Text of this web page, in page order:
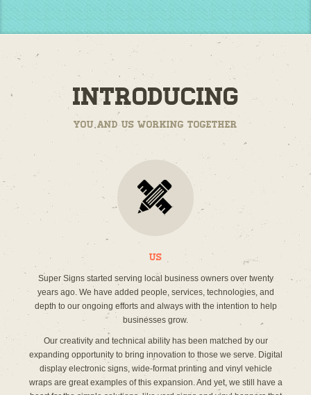
Introducing
You and us working together
Us
Super Signs started serving local business owners over twenty
years ago. We have added people, services, technologies, and
depth to our ongoing efforts and always with the intention to help
businesses grow.
Our creativity and technical ability has been matched by our
expanding opportunity to bring innovation to those we serve. Digital
display electronic signs, wide-format printing and vinyl vehicle
wraps are great examples of this expansion. And yet, we still have a